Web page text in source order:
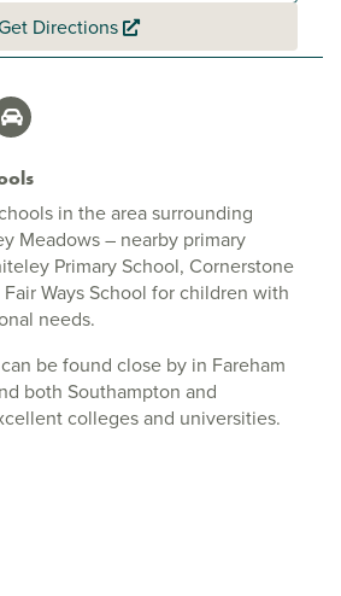
Directions
in the area surrounding
Meadows – nearby primary
Primary School, Cornerstone
Ways School for children with
needs.
be found close by in Fareham
both Southampton and
colleges and universities.